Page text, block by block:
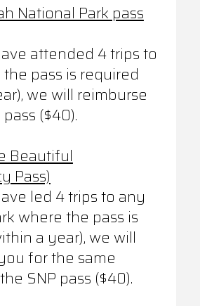
National Park pass
attended 4 trips to
pass is required
we will reimburse
($40).
Beautiful
Pass)
led 4 trips to any
where the pass is
a year), we will
for the same
SNP pass ($40).